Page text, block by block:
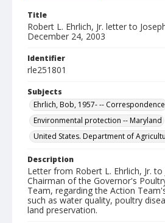
Title
Robert L. Ehrlich, Jr. letter to
December 24, 2003
Identifier
rle251801
Subjects
Ehrlich, Bob, 1957- -- Correspondence
Environmental protection -- Maryland
United States. Department of
Description
Letter from Robert L. Ehrlich, Jr. to
Chairman of the Governor's
Team, regarding the Action
such as water quality, poultry
land preservation.